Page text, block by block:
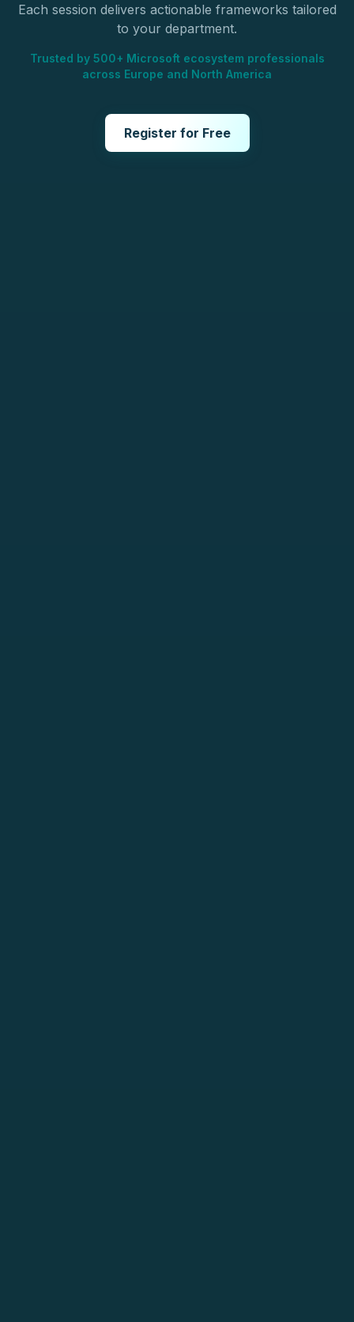
Each session delivers actionable frameworks tailored
to your department.
Trusted by 500+ Microsoft ecosystem professionals
across Europe and North America
Register for Free